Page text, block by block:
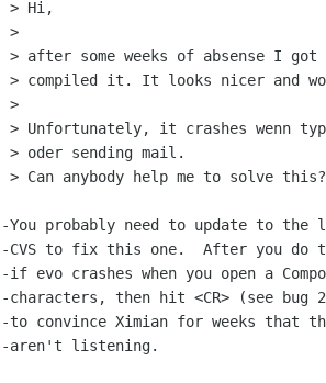
> Hi,
>
> after some weeks of absense I got a new version of evo from cvs and
> compiled it. It looks nicer and works faster.
>
> Unfortunately, it crashes wenn typing a carridge return when replying
> oder sending mail.
> Can anybody help me to solve this?
-You probably need to update to the
-CVS to fix this one.  After you do
-if evo crashes when you open a
-characters, then hit <CR> (see bug
-to convince Ximian for weeks that
-aren't listening.